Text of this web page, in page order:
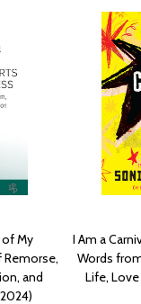
of My
Remorse,
and
I Am a
Words
Life, Love